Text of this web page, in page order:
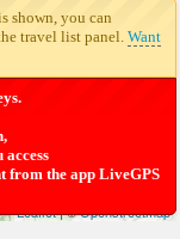
Leaflet| ©Openstreetmap
shown, you can
travel list panel. Want
access
from the app LiveGPS